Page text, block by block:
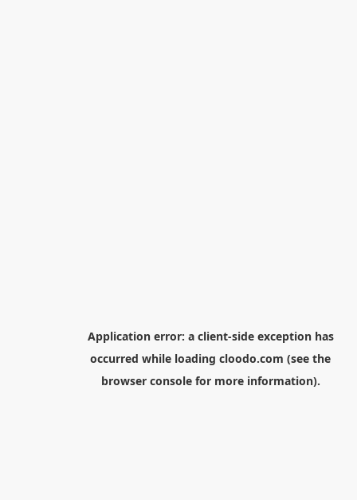
Application error: a client-side exception has
occurred while loading cloodo.com (see the
browser consolefor more information).